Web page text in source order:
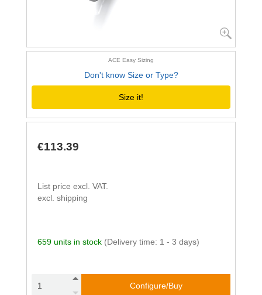
ACE Easy Sizing
Don't know Size or Type?
Size it!
€113.39
List price excl. VAT.
excl. shipping
659 units in stock (Delivery time: 1 - 3 days)
Configure/Buy